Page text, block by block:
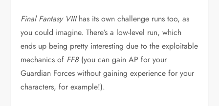
Final Fantasy VIIIhas its own challenge runs too, as
you could imagine. There’s a low-level run, which
ends up being pretty interesting due to the exploitable
mechanics of FF8(you can gain AP for your
Guardian Forces without gaining experience for your
characters, for example!).